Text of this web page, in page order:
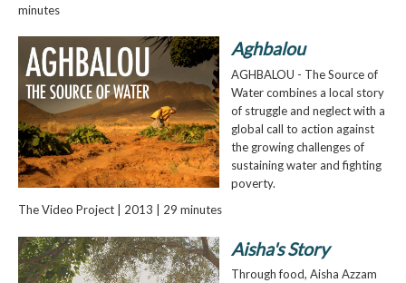
minutes
Aghbalou
AGHBALOU - The Source of
Water combines a local story
of struggle and neglect with a
global call to action against
the growing challenges of
sustaining water and fighting
poverty.
The Video Project | 2013 | 29 minutes
Aisha's Story
Through food, Aisha Azzam